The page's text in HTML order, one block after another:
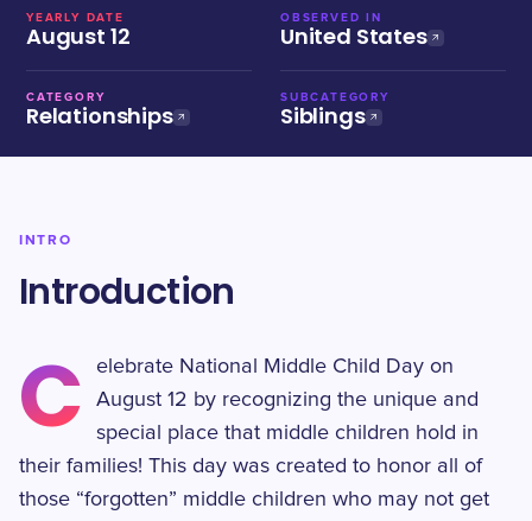
YEARLY DATE
August 12
OBSERVED IN
United States
CATEGORY
Relationships
SUBCATEGORY
Siblings
INTRO
Introduction
C
elebrate National Middle Child Day on
August 12 by recognizing the unique and
special place that middle children hold in
their families! This day was created to honor all of
those “forgotten” middle children who may not get